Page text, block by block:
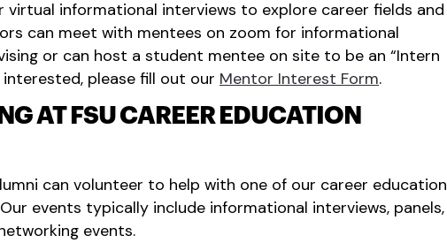
virtual informational interviews to explore career fields and
can meet with mentees on zoom for informational
or can host a student mentee on site to be an “Intern
interested, please fill out our Mentor Interest Form.
AT FSU CAREER EDUCATION
can volunteer to help with one of our career education
events typically include informational interviews, panels,
events.